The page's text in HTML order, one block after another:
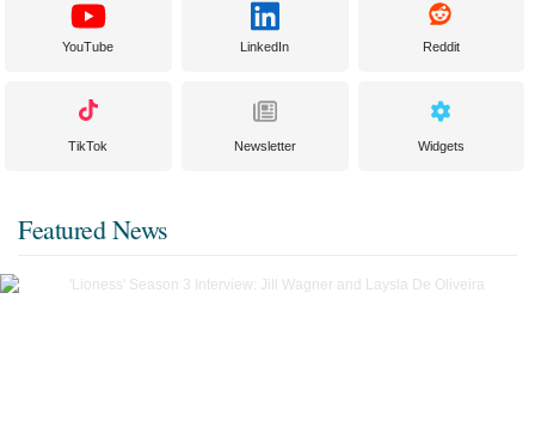
YouTube LinkedIn Reddit
TikTok Newsletter Widgets
Featured News